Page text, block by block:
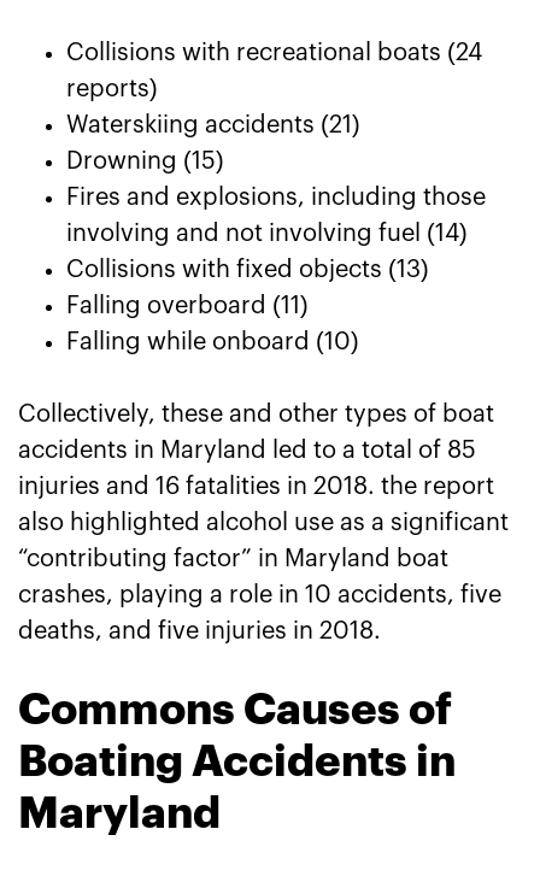
Collisions with recreational boats (24
reports)
Waterskiing accidents (21)
Drowning (15)
Fires and explosions, including those
involving and not involving fuel (14)
Collisions with fixed objects (13)
Falling overboard (11)
Falling while onboard (10)
Collectively, these and other types of boat
accidents in Maryland led to a total of 85
injuries and 16 fatalities in 2018. the report
also highlighted alcohol use as a significant
“contributing factor” in Maryland boat
crashes, playing a role in 10 accidents, five
deaths, and five injuries in 2018.
Commons Causes of
Boating Accidents in
Maryland